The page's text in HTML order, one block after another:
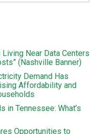
Near Data Centers
(Nashville Banner)
Demand Has
Affordability and
in Tennessee: What’s
Opportunities to